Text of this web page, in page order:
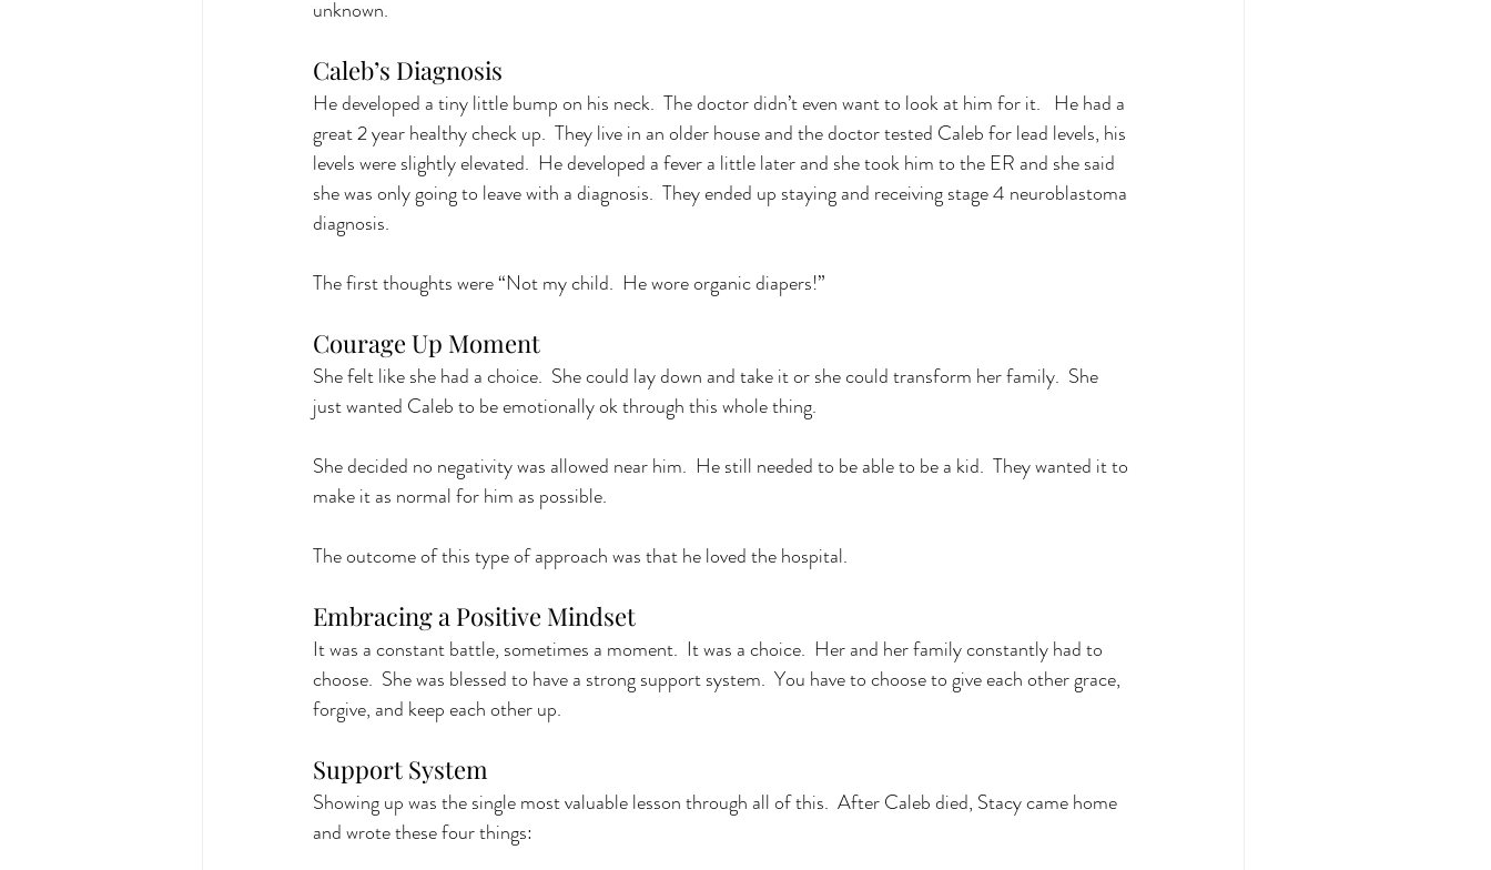
unknown.
Caleb’s Diagnosis
He developed a tiny little bump on his neck.  The doctor didn’t even want to look at him for it.   He had a
great 2 year healthy check up.  They live in an older house and the doctor tested Caleb for lead levels, his
levels were slightly elevated.  He developed a fever a little later and she took him to the ER and she said
she was only going to leave with a diagnosis.  They ended up staying and receiving stage 4 neuroblastoma
diagnosis.
The first thoughts were “Not my child.  He wore organic diapers!”
Courage Up Moment
She felt like she had a choice.  She could lay down and take it or she could transform her family.  She
just wanted Caleb to be emotionally ok through this whole thing.
She decided no negativity was allowed near him.  He still needed to be able to be a kid.  They wanted it to
make it as normal for him as possible.
The outcome of this type of approach was that he loved the hospital.
Embracing a Positive Mindset
It was a constant battle, sometimes a moment.  It was a choice.  Her and her family constantly had to
choose.  She was blessed to have a strong support system.  You have to choose to give each other grace,
forgive, and keep each other up.
Support System
Showing up was the single most valuable lesson through all of this.  After Caleb died, Stacy came home
and wrote these four things: